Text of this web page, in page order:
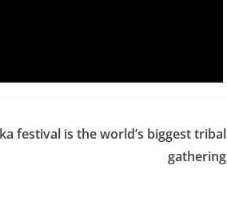
festival is the world’s biggest tribal
gathering